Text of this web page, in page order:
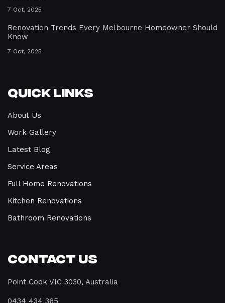
7 Oct, 2025
Renovation Trends Every Melbourne Homeowner Should
Know
7 Oct, 2025
Quick Links
About Us
Work Gallery
Latest Blog
Service Areas
Full Home Renovations
Kitchen Renovations
Bathroom Renovations
Contact Us
Point Cook VIC 3030, Australia
0434 434 365